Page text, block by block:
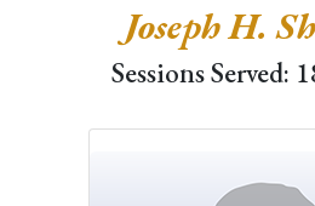
Joseph H.
Sessions Served: